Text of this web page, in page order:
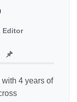
Editor
4 years of